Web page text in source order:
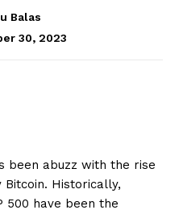
Balas
30, 2023
been abuzz with the rise
Historically,
500 have been the